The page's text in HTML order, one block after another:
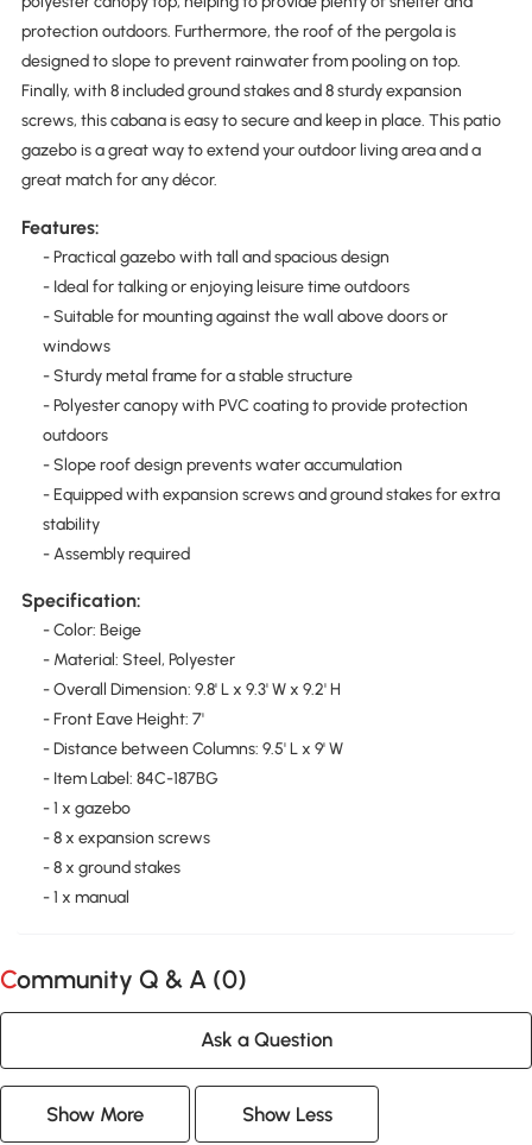
protection outdoors. Furthermore, the roof of the pergola is
designed to slope to prevent rainwater from pooling on top.
Finally, with 8 included ground stakes and 8 sturdy expansion
screws, this cabana is easy to secure and keep in place. This patio
gazebo is a great way to extend your outdoor living area and a
great match for any décor.
Features:
- Practical gazebo with tall and spacious design
- Ideal for talking or enjoying leisure time outdoors
- Suitable for mounting against the wall above doors or
windows
- Sturdy metal frame for a stable structure
- Polyester canopy with PVC coating to provide protection
outdoors
- Slope roof design prevents water accumulation
- Equipped with expansion screws and ground stakes for extra
stability
- Assembly required
Specification:
- Color: Beige
- Material: Steel, Polyester
- Overall Dimension: 9.8' L x 9.3' W x 9.2' H
- Front Eave Height: 7'
- Distance between Columns: 9.5' L x 9' W
- Item Label: 84C-187BG
- 1 x gazebo
- 8 x expansion screws
- 8 x ground stakes
- 1 x manual
Community Q & A (0)
Ask a Question
Show More Show Less